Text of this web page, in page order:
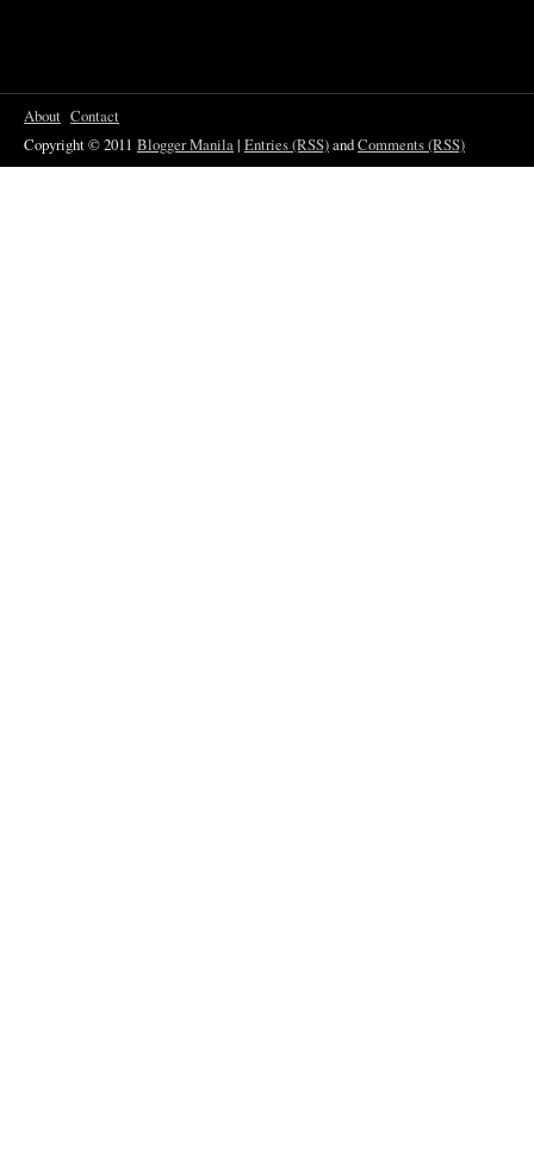
About Contact
Copyright © 2011 Blogger Manila| Entries (RSS)andComments (RSS)